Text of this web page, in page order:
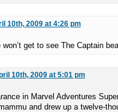
10th, 2009 at 4:26 pm
get to see The Captain
10th, 2009 at 5:01 pm
in Marvel Adventures
and drew up a twelve-